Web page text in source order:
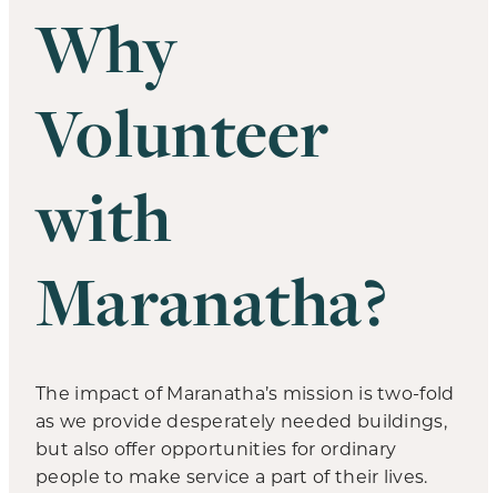
Why
Volunteer
with
Maranatha?
The impact of Maranatha’s mission is two-fold
as we provide desperately needed buildings,
but also offer opportunities for ordinary
people to make service a part of their lives.